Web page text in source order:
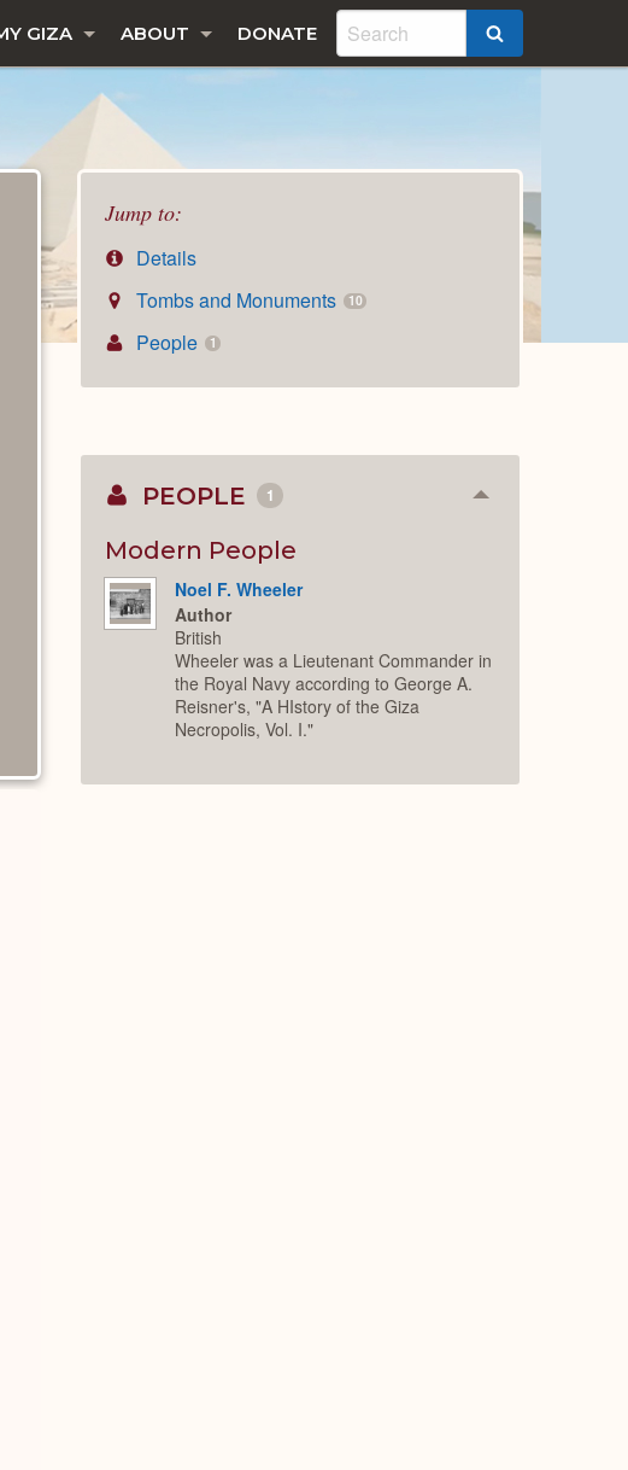
GIZA ABOUT DONATE
Jump to:
Details
Tombs and Monuments
10
People 1
PEOPLE 1 Collapse
Modern People
Noel F. Wheeler
Author
British
Wheeler was a Lieutenant Commander in
the Royal Navy according to George A.
Reisner's, "A HIstory of the Giza
Necropolis, Vol. I."